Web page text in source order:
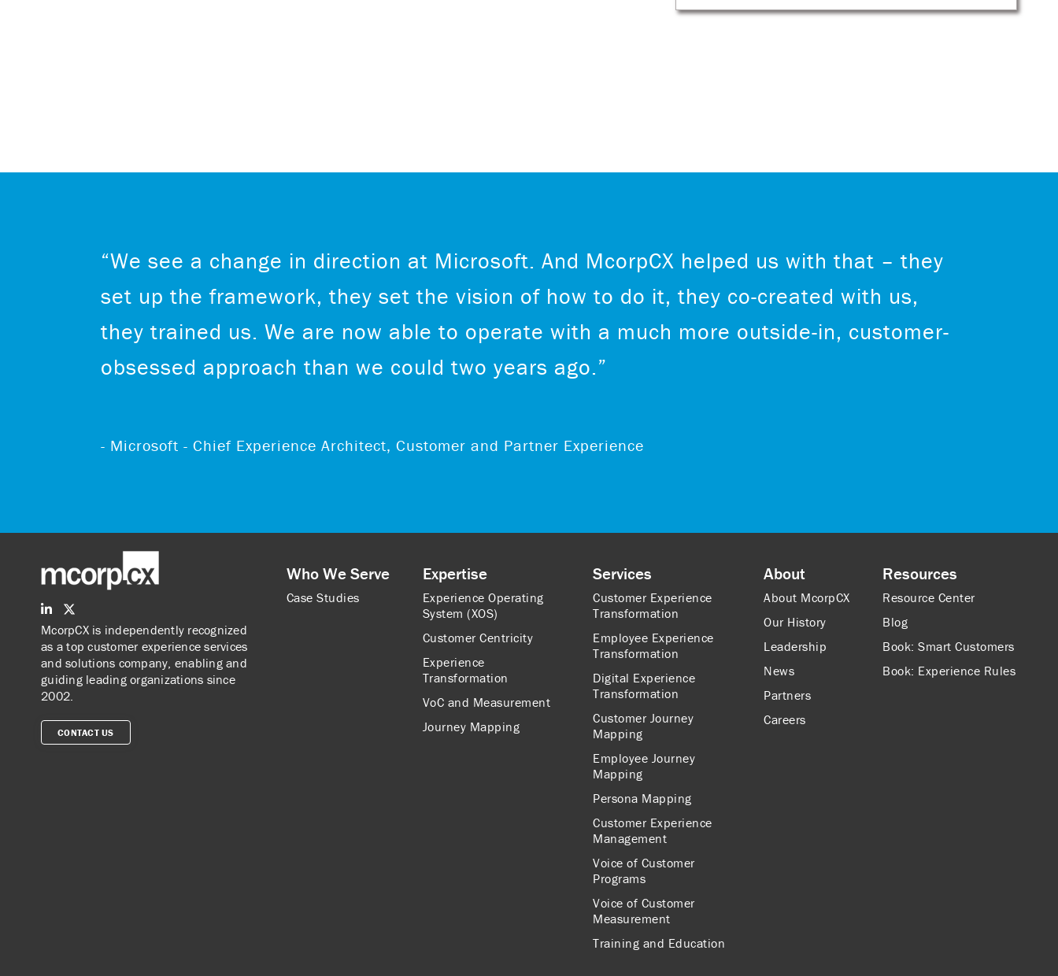
“We see a change in direction at Microsoft. And McorpCX helped us with that – they
set up the framework, they set the vision of how to do it, they co-created with us,
they trained us. We are now able to operate with a much more outside-in, customer-
obsessed approach than we could two years ago.”
- Microsoft - Chief Experience Architect, Customer and Partner Experience
McorpCX is independently recognized
as a top customer experience services
and solutions company, enabling and
guiding leading organizations since
2002.
CONTACT US
Who We Serve
Case Studies
Expertise
Experience Operating
System (XOS)
Customer Centricity
Experience
Transformation
VoC and Measurement
Journey Mapping
Services
Customer Experience
Transformation
Employee Experience
Transformation
Digital Experience
Transformation
Customer Journey
Mapping
Employee Journey
Mapping
Persona Mapping
Customer Experience
Management
Voice of Customer
Programs
Voice of Customer
Measurement
Training and Education
About
About McorpCX
Our History
Leadership
News
Partners
Careers
Resources
Resource Center
Blog
Book: Smart Customers
Book: Experience Rules